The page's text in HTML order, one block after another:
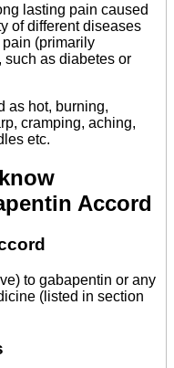
lasting pain caused
of different diseases
(primarily
such as diabetes or
as hot, burning,
cramping, aching,
etc.
Accord
to gabapentin or any
(listed in section